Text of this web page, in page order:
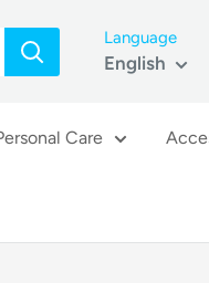
Language
English
Care